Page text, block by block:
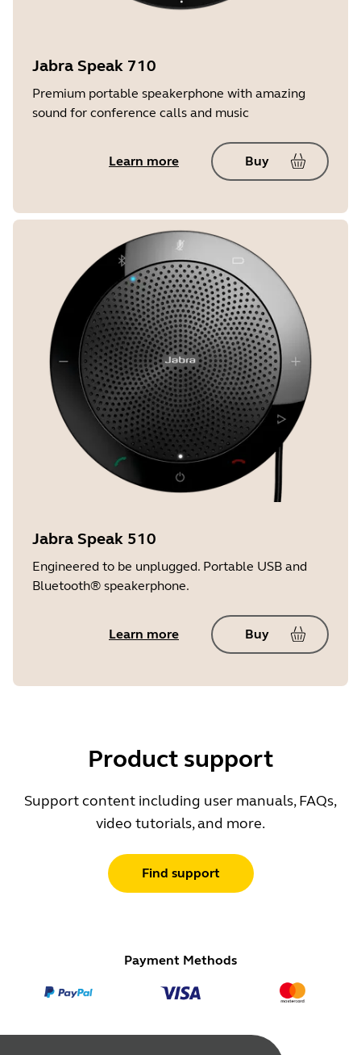
Jabra Speak 710
Premium portable speakerphone with amazing
sound for conference calls and music
Learn more Buy
Jabra Speak 510
Engineered to be unplugged. Portable USB and
Bluetooth® speakerphone.
Learn more Buy
Product support
Support content including user manuals, FAQs,
video tutorials, and more.
Find support
Payment Methods